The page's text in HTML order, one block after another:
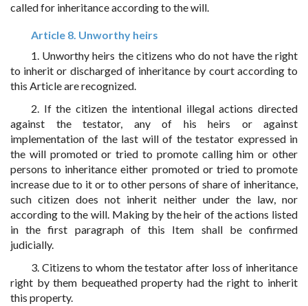
called for inheritance according to the will.
Article 8. Unworthy heirs
1. Unworthy heirs the citizens who do not have the right
to inherit or discharged of inheritance by court according to
this Article are recognized.
2. If the citizen the intentional illegal actions directed
against the testator, any of his heirs or against
implementation of the last will of the testator expressed in
the will promoted or tried to promote calling him or other
persons to inheritance either promoted or tried to promote
increase due to it or to other persons of share of inheritance,
such citizen does not inherit neither under the law, nor
according to the will. Making by the heir of the actions listed
in the first paragraph of this Item shall be confirmed
judicially.
3. Citizens to whom the testator after loss of inheritance
right by them bequeathed property had the right to inherit
this property.